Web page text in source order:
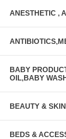
ANESTHETIC ,
BABY
OIL,BABY
BEAUTY &
BEDS &